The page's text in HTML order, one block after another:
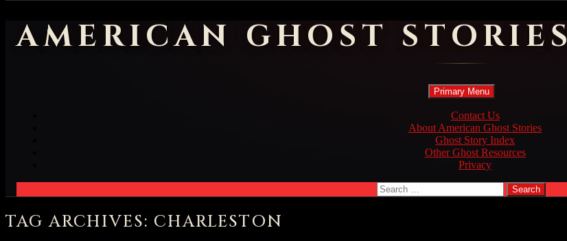
AMERICAN GHOST STORIES
Search
Primary Menu Skip
content
Contact Us
About American Ghost Stories
Ghost Story Index
Other Ghost Resources
Privacy
Search
for:
TAG ARCHIVES: CHARLESTON